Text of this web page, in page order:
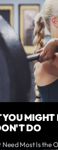
MIGHT
DO
Most Is the